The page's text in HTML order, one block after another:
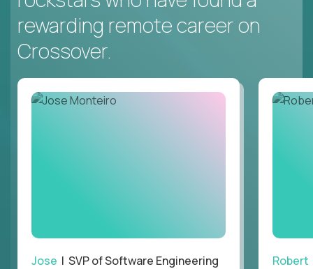
rewarding remote career on
Crossover.
Jose | SVP of Software Engineering Robert